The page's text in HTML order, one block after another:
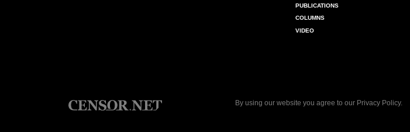
PUBLICATIONS
COLUMNS
VIDEO
By using our website you agree to our Privacy Policy.